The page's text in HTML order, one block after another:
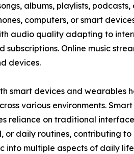
albums, playlists,
computers, or smart
audio quality adapting to
Online music
devices.
smart devices and wearables
various environments.
reliance on traditional
or daily routines, contributing
into multiple aspects of daily